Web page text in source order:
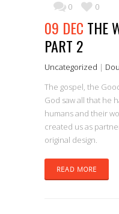
0 0
09 DEC THE
PART 2
Uncategorized |
The gospel, the
God saw all that he
humans and their
created us as
original design.
READ MORE